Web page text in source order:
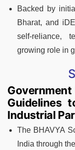
Backed by
Bharat, and
self-reliance,
growing role in
Government
Guidelines
Industrial
The BHAVYA
India through